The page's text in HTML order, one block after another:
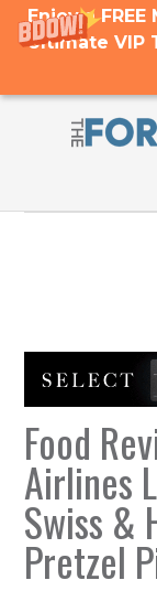
Enjoy a
Ultimate VIP
Food
Airlines
Swiss &
Pretzel